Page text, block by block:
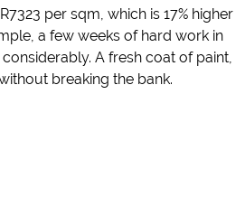
per sqm, which is 17% higher
a few weeks of hard work in
A fresh coat of paint,
breaking the bank.